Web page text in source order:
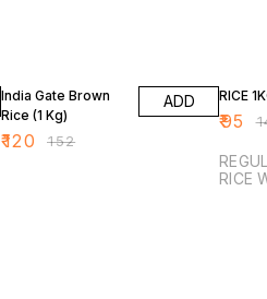
India Gate Brown
Rice (1 Kg)
₹120 ₹152
ADD RICE
₹95 ₹